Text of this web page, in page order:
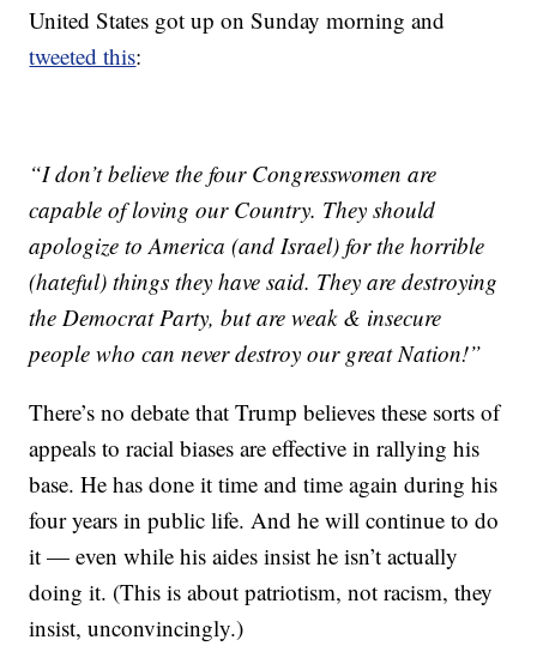
United States got up on Sunday morning and
tweeted this:
“I don’t believe the four Congresswomen are
capable of loving our Country. They should
apologize to America (and Israel) for the horrible
(hateful) things they have said. They are destroying
the Democrat Party, but are weak & insecure
people who can never destroy our great Nation!”
There’s no debate that Trump believes these sorts of
appeals to racial biases are effective in rallying his
base. He has done it time and time again during his
four years in public life. And he will continue to do
it — even while his aides insist he isn’t actually
doing it. (This is about patriotism, not racism, they
insist, unconvincingly.)